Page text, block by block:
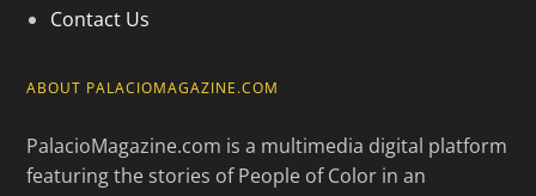
Contact Us
ABOUT PALACIOMAGAZINE.COM
PalacioMagazine.com is a multimedia digital platform
featuring the stories of People of Color in an